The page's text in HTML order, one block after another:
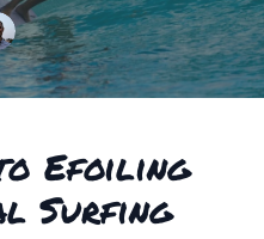
Efoiling
Surfing